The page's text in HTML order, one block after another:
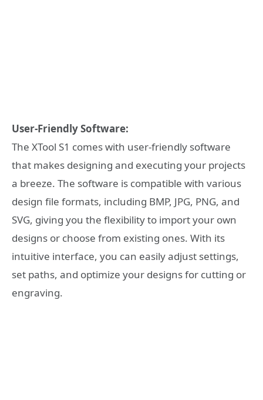
User-Friendly Software:
The XTool S1 comes with user-friendly software
that makes designing and executing your projects
a breeze. The software is compatible with various
design file formats, including BMP, JPG, PNG, and
SVG, giving you the flexibility to import your own
designs or choose from existing ones. With its
intuitive interface, you can easily adjust settings,
set paths, and optimize your designs for cutting or
engraving.